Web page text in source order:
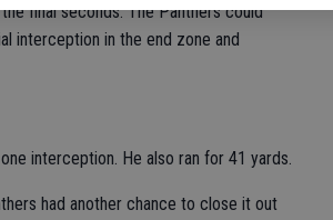
final seconds. The Panthers could
interception in the end zone and
interception. He also ran for 41 yards.
had another chance to close it out